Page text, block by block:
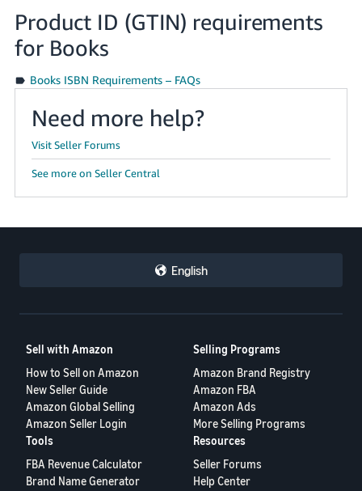
TW
日
本
-
JP
Español
Product ID (GTIN) requirements
for Books
Books ISBN Requirements – FAQs
Need more help?
Visit Seller Forums
See more on Seller Central
English
Sell with Amazon
How to Sell on Amazon
New Seller Guide
Amazon Global Selling
Amazon Seller Login
Selling Programs
Amazon Brand Registry
Amazon FBA
Amazon Ads
More Selling Programs
Tools
FBA Revenue Calculator
Brand Name Generator
Resources
Seller Forums
Help Center